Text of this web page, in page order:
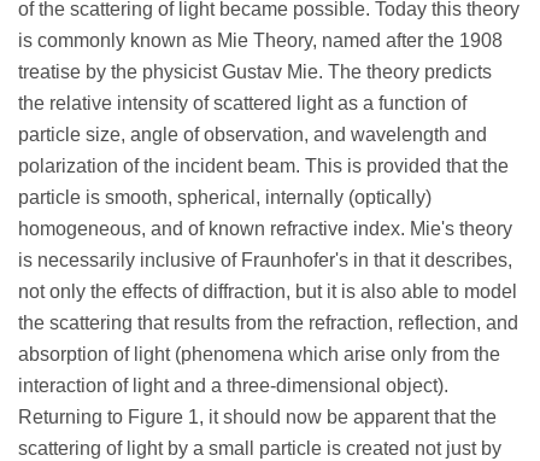
of the scattering of light became possible. Today this theory
is commonly known as Mie Theory, named after the 1908
treatise by the physicist Gustav Mie. The theory predicts
the relative intensity of scattered light as a function of
particle size, angle of observation, and wavelength and
polarization of the incident beam. This is provided that the
particle is smooth, spherical, internally (optically)
homogeneous, and of known refractive index. Mie's theory
is necessarily inclusive of Fraunhofer's in that it describes,
not only the effects of diffraction, but it is also able to model
the scattering that results from the refraction, reflection, and
absorption of light (phenomena which arise only from the
interaction of light and a three-dimensional object).
Returning to Figure 1, it should now be apparent that the
scattering of light by a small particle is created not just by